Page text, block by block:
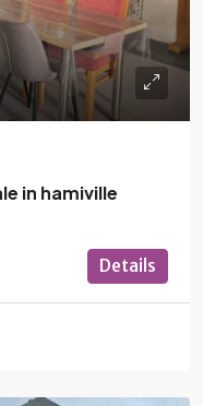
in hamiville
Details